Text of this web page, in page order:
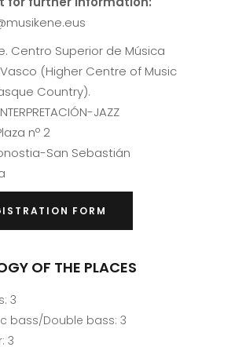
Centro Superior de Música
(Higher Centre of Music
Country).
JAZZ
nº 2
San Sebastián
FORM
OF THE PLACES
3
bass/Double bass: 3
3